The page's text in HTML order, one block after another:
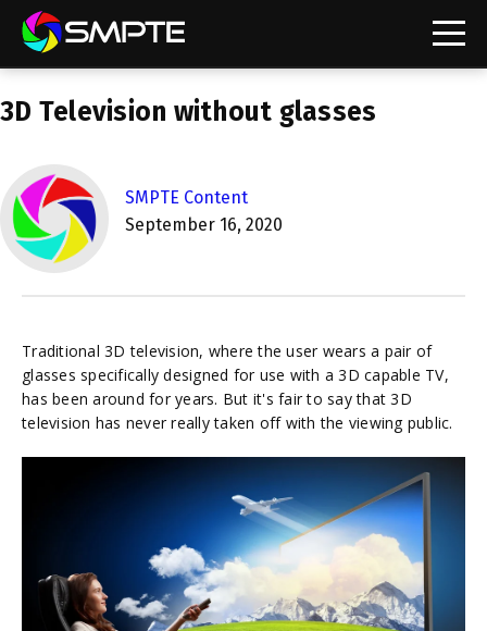
3D Television without glasses
SMPTE Content
September 16, 2020
Traditional 3D television, where the user wears a pair of
glasses specifically designed for use with a 3D capable TV,
has been around for years. But it's fair to say that 3D
television has never really taken off with the viewing public.